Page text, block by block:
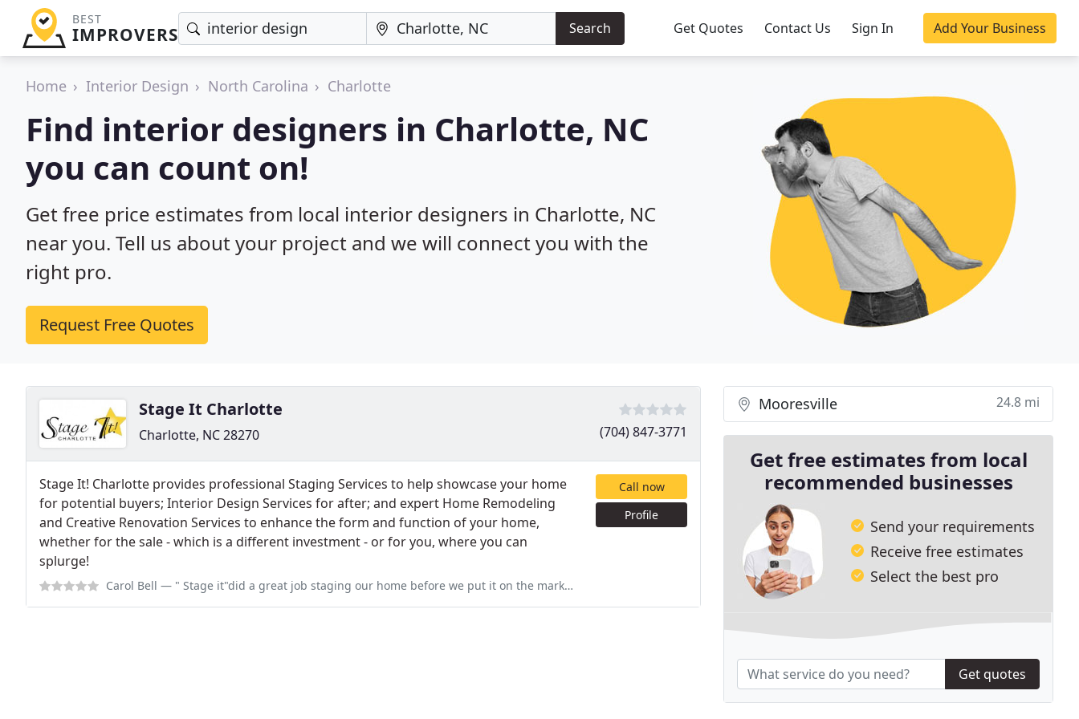
BEST
IMPROVERS Search Get Quotes Contact Us Sign In Add Your Business
Home Interior Design North Carolina Charlotte
Find interior designers in Charlotte, NC
you can count on!
Get free price estimates from local interior designers in Charlotte, NC
near you. Tell us about your project and we will connect you with the
right pro.
Request Free Quotes
Stage It Charlotte
Charlotte, NC 28270 (704) 847-3771
Stage It! Charlotte provides professional Staging Services to help showcase your home
for potential buyers; Interior Design Services for after; and expert Home Remodeling
and Creative Renovation Services to enhance the form and function of your home,
whether for the sale - which is a different investment - or for you, where you can
splurge!
Carol Bell — " Stage it"did a great job staging our home before we put it on the market. "Stage it" made our home look more modern, spacious
Call now
Profile
Mooresville 24.8 mi
Get free estimates from local
recommended businesses
Send your requirements
Receive free estimates
Select the best pro
Get quotes